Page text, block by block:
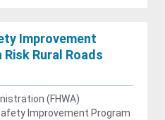
Improvement
Rural Roads
(FHWA)
Improvement Program